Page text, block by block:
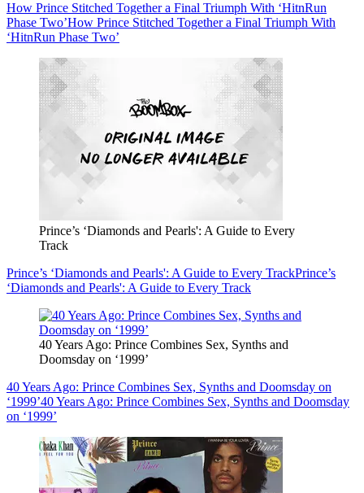
How Prince Stitched Together a Final Triumph With ‘HitnRun
Phase Two’How Prince Stitched Together a Final Triumph With
‘HitnRun Phase Two’
Prince’s ‘Diamonds and Pearls': A Guide to Every
Track
Prince’s ‘Diamonds and Pearls': A Guide to Every TrackPrince’s
‘Diamonds and Pearls': A Guide to Every Track
40 Years Ago: Prince Combines Sex, Synths and
Doomsday on ‘1999’
40 Years Ago: Prince Combines Sex, Synths and Doomsday on
‘1999’40 Years Ago: Prince Combines Sex, Synths and Doomsday
on ‘1999’